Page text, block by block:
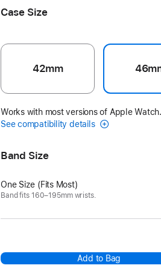
Case Size
42mm
Works with most versions of Apple
See compatibility details
Band Size
One Size (Fits Most)
Band fits 160–195mm wrists.
Add to Bag